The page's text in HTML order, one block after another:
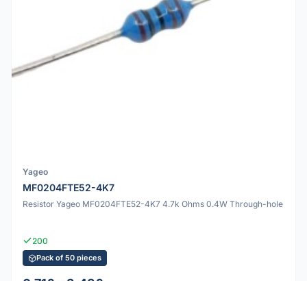
Yageo
MF0204FTE52-4K7
Resistor Yageo MF0204FTE52-4K7 4.7k Ohms 0.4W Through-hole
200
Pack of 50 pieces